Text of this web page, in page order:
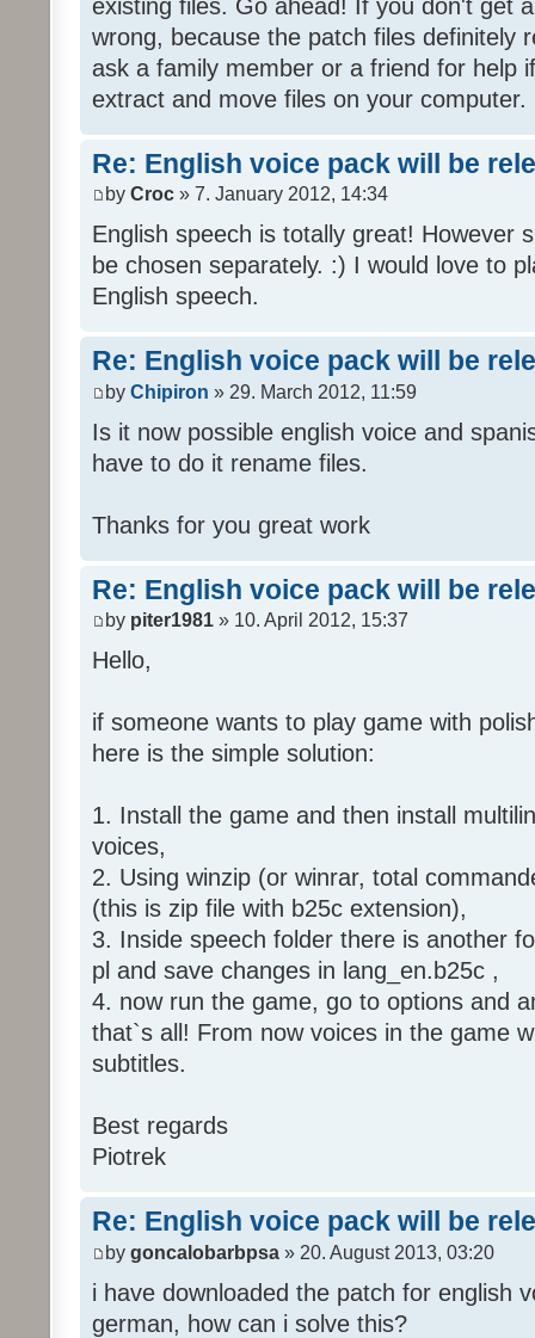
existing files. Go ahead! If you don't get
wrong, because the patch files definitely
ask a family member or a friend for help
extract and move files on your computer.
Re: English voice pack will be
by Croc » 7. January 2012, 14:34
English speech is totally great! However
be chosen separately. :) I would love to
English speech.
Re: English voice pack will be
by Chipiron » 29. March 2012, 11:59
Is it now possible english voice and
have to do it rename files.
Thanks for you great work
Re: English voice pack will be
by piter1981 » 10. April 2012, 15:37
Hello,
if someone wants to play game with
here is the simple solution:
1. Install the game and then install
voices,
2. Using winzip (or winrar, total
(this is zip file with b25c extension),
3. Inside speech folder there is another
pl and save changes in lang_en.b25c ,
4. now run the game, go to options and
that`s all! From now voices in the game
subtitles.
Best regards
Piotrek
Re: English voice pack will be
by goncalobarbpsa » 20. August 2013, 03:20
i have downloaded the patch for english
german, how can i solve this?